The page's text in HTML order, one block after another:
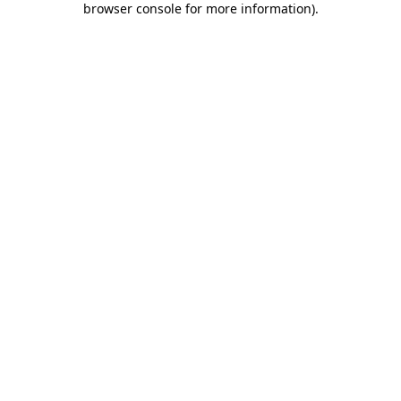
browser console for more information).